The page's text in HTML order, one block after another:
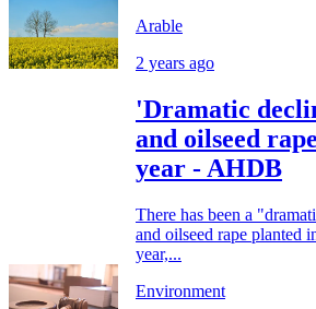
Arable
2 years ago
'Dramatic
and oilseed
year - AHDB
There has been a
and oilseed rape planted
year,...
Environment